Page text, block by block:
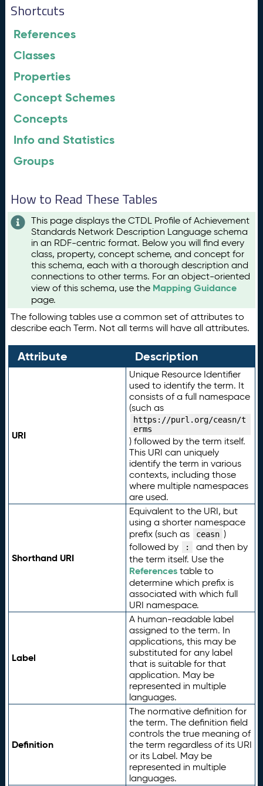
Shortcuts
References
Classes
Properties
Concept Schemes
Concepts
Info and Statistics
Groups
How to Read These Tables
This page displays the CTDL Profile of Achievement
Standards Network Description Language schema
in an RDF-centric format. Below you will find every
class, property, concept scheme, and concept for
this schema, each with a thorough description and
connections to other terms. For an object-oriented
view of this schema, use the Mapping Guidance
page.
The following tables use a common set of attributes to
describe each Term. Not all terms will have all attributes.
Attribute Description
URI
Unique Resource Identifier
used to identify the term. It
consists of a full namespace
(such as
https://purl.org/ceasn/t
erms
) followed by the term itself.
This URI can uniquely
identify the term in various
contexts, including those
where multiple namespaces
are used.
Shorthand URI
Equivalent to the URI, but
using a shorter namespace
prefix (such as
ceasn )
followed by
:
and then by
the term itself. Use the
Referencestable to
determine which prefix is
associated with which full
URI namespace.
Label
A human-readable label
assigned to the term. In
applications, this may be
substituted for any label
that is suitable for that
application. May be
represented in multiple
languages.
Definition
The normative definition for
the term. The definition field
controls the true meaning of
the term regardless of its URI
or its Label. May be
represented in multiple
languages.